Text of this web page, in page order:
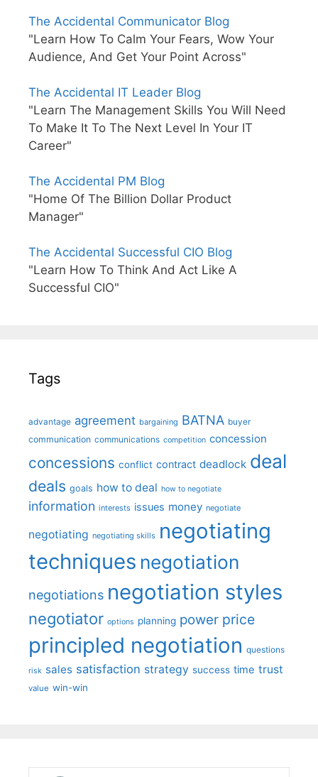
The Accidental Communicator Blog
"Learn How To Calm Your Fears, Wow Your
Audience, And Get Your Point Across"
The Accidental IT Leader Blog
"Learn The Management Skills You Will Need
To Make It To The Next Level In Your IT
Career"
The Accidental PM Blog
"Home Of The Billion Dollar Product
Manager"
The Accidental Successful CIO Blog
"Learn How To Think And Act Like A
Successful CIO"
Tags
advantage agreement bargaining BATNA buyer
communication communications competition concession
concessions conflict contract deadlock deal
deals goals how to deal how to negotiate
information interests issues money negotiate
negotiating negotiating skills negotiating
techniques negotiation
negotiations negotiation styles
negotiator options planning power price
principled negotiation questions
risk sales satisfaction strategy success time trust
value win-win